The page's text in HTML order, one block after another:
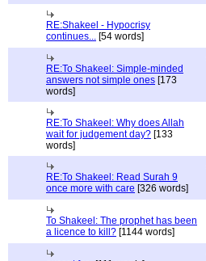
RE:Shakeel - Hypocrisy
continues... [54 words]
RE:To Shakeel: Simple-minded
answers not simple ones [173
words]
RE:To Shakeel: Why does Allah
wait for judgement day? [133
words]
RE:To Shakeel: Read Surah 9
once more with care [326 words]
To Shakeel: The prophet has been
a licence to kill? [1144 words]